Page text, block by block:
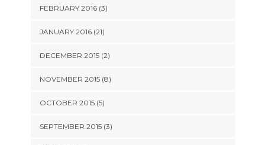
FEBRUARY 2016 (3)
JANUARY 2016 (21)
DECEMBER 2015 (2)
NOVEMBER 2015 (8)
OCTOBER 2015 (5)
SEPTEMBER 2015 (3)